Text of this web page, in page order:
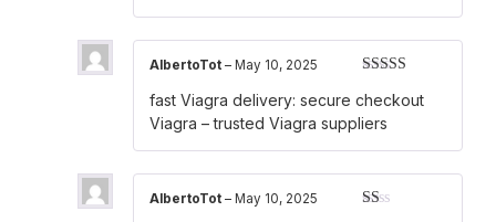
out of 5
AlbertoTot – May 10, 2025
fast Viagra delivery: secure checkout
Viagra – trusted Viagra suppliers
AlbertoTot – May 10, 2025